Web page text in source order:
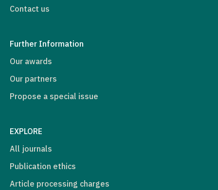
Contact us
Further Information
Our awards
Our partners
Propose a special issue
EXPLORE
All journals
Publication ethics
Article processing charges